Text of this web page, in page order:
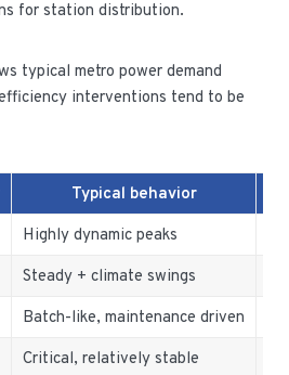
for station distribution.
typical metro power demand
interventions tend to be
Typical behavior
Highly dynamic peaks
Steady + climate swings
Batch-like, maintenance driven
Critical, relatively stable